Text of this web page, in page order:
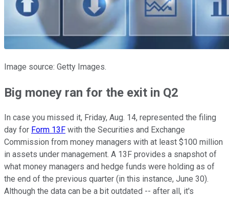
Image source: Getty Images.
Big money ran for the exit in Q2
In case you missed it, Friday, Aug. 14, represented the filing
day for Form 13F with the Securities and Exchange
Commission from money managers with at least $100 million
in assets under management. A 13F provides a snapshot of
what money managers and hedge funds were holding as of
the end of the previous quarter (in this instance, June 30).
Although the data can be a bit outdated -- after all, it's